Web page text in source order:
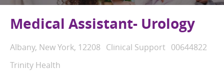
Medical Assistant- Urology
Location
Albany, New York, 12208 Category
Clinical Support Job Id
00644822
Trinity Health